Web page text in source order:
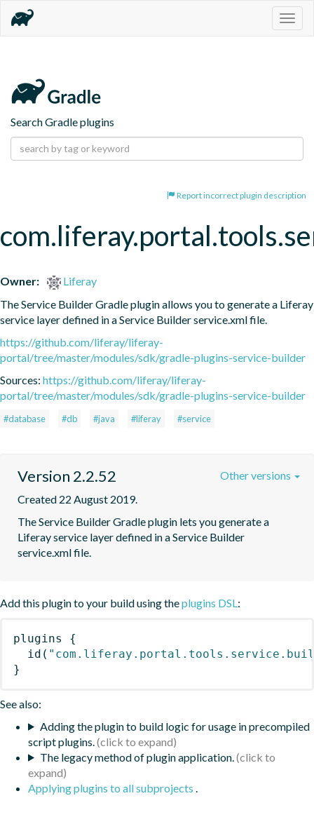
Search Gradle plugins
Report incorrect plugin description
Owner:
Liferay
The Service Builder Gradle plugin allows you to generate a Liferay
service layer defined in a Service Builder service.xml file.
https://github.com/liferay/liferay-
portal/tree/master/modules/sdk/gradle-plugins-service-builder
Sources: https://github.com/liferay/liferay-
portal/tree/master/modules/sdk/gradle-plugins-service-builder
#database #db #java #liferay #service
Version 2.2.52
Created 22 August 2019.
The Service Builder Gradle plugin lets you generate a
Liferay service layer defined in a Service Builder
service.xml file.
Other versions
Add this plugin to your build using theplugins DSL:
plugins
{
id (
}
See also:
Adding the plugin to build logic for usage in precompiled
script plugins.
The legacy method of plugin application.
Applying plugins to all subprojects .